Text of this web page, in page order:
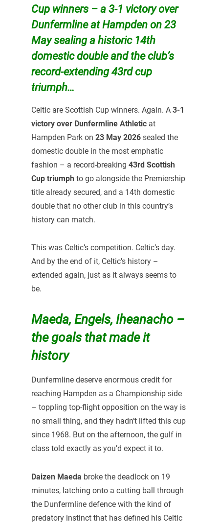
Cup winners – a 3-1 victory over
Dunfermline at Hampden on 23
May sealing a historic 14th
domestic double and the club’s
record-extending 43rd cup
triumph…
Celtic are Scottish Cup winners. Again. A 3-1
victory over Dunfermline Athleticat
Hampden Park on 23 May 2026sealed the
domestic double in the most emphatic
fashion – a record-breaking 43rd Scottish
Cup triumphto go alongside the Premiership
title already secured, and a 14th domestic
double that no other club in this country’s
history can match.
This was Celtic’s competition. Celtic’s day.
And by the end of it, Celtic’s history –
extended again, just as it always seems to
be.
Maeda, Engels, Iheanacho –
the goals that made it
history
Dunfermline deserve enormous credit for
reaching Hampden as a Championship side
– toppling top-flight opposition on the way is
no small thing, and they hadn’t lifted this cup
since 1968. But on the afternoon, the gulf in
class told exactly as you’d expect it to.
Daizen Maeda broke the deadlock on 19
minutes, latching onto a cutting ball through
the Dunfermline defence with the kind of
predatory instinct that has defined his Celtic